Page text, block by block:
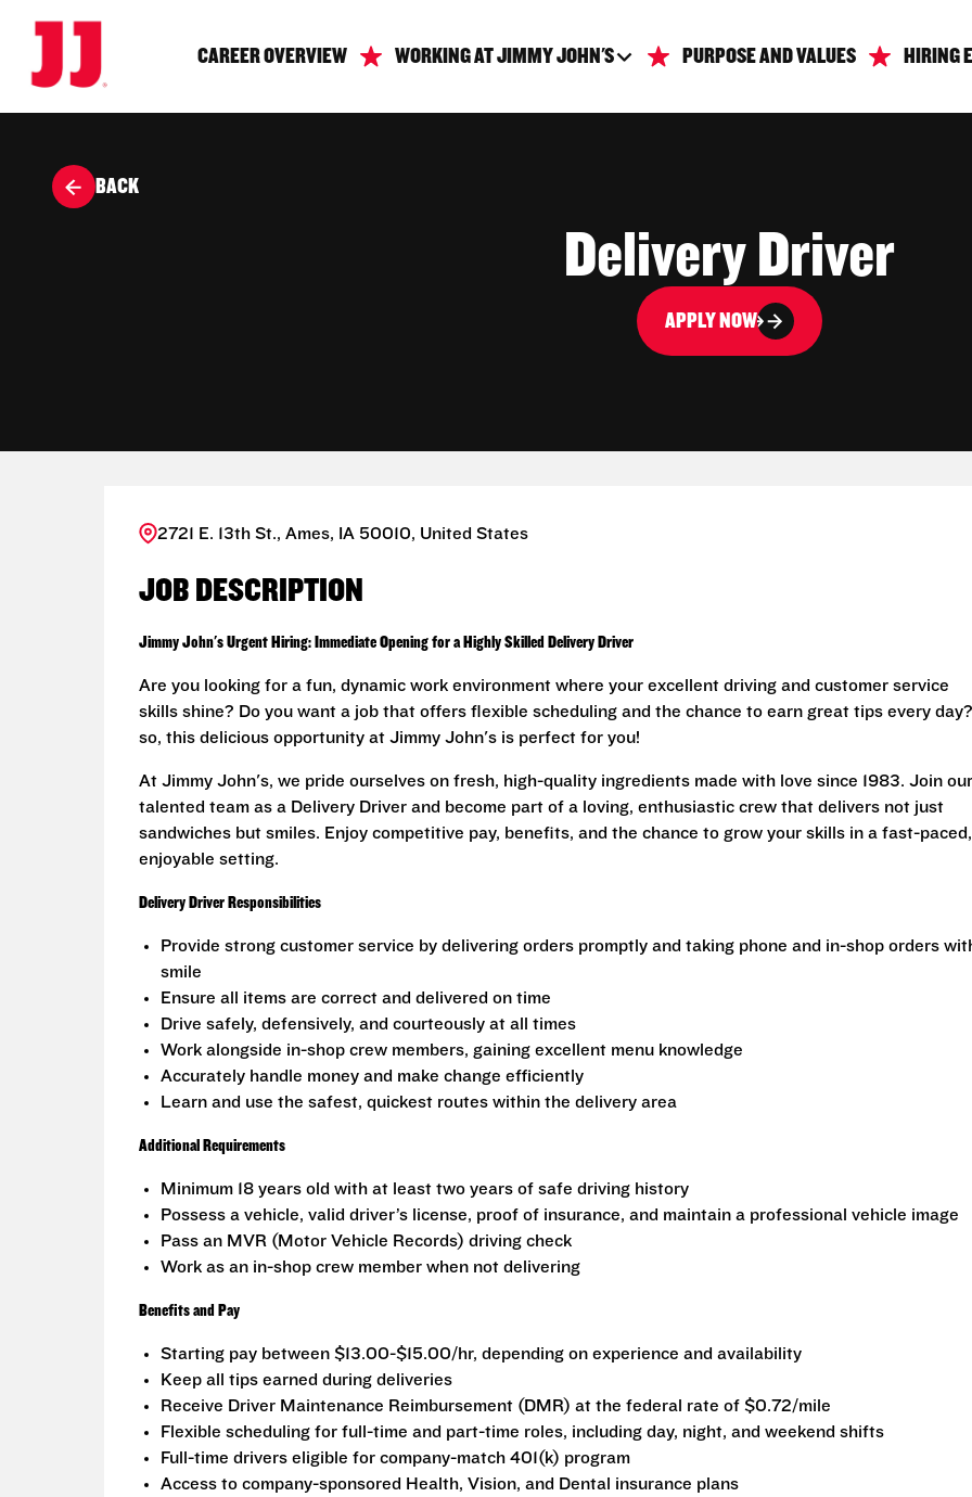
CAREER OVERVIEW WORKING AT JIMMY JOHN'S PURPOSE AND VALUES HIRING
BACK
Delivery Driver
APPLY NOW
2721 E. 13th St., Ames, IA 50010, United States
JOB DESCRIPTION
Jimmy John's Urgent Hiring: Immediate Opening for a Highly Skilled Delivery Driver
Are you looking for a fun, dynamic work environment where your excellent driving and customer service
skills shine? Do you want a job that offers flexible scheduling and the chance to earn great tips every
so, this delicious opportunity at Jimmy John's is perfect for you!
At Jimmy John's, we pride ourselves on fresh, high-quality ingredients made with love since 1983. Join our
talented team as a Delivery Driver and become part of a loving, enthusiastic crew that delivers not just
sandwiches but smiles. Enjoy competitive pay, benefits, and the chance to grow your skills in a fast-paced,
enjoyable setting.
Delivery Driver Responsibilities
Provide strong customer service by delivering orders promptly and taking phone and in-shop orders
smile
Ensure all items are correct and delivered on time
Drive safely, defensively, and courteously at all times
Work alongside in-shop crew members, gaining excellent menu knowledge
Accurately handle money and make change efficiently
Learn and use the safest, quickest routes within the delivery area
Additional Requirements
Minimum 18 years old with at least two years of safe driving history
Possess a vehicle, valid driver’s license, proof of insurance, and maintain a professional vehicle image
Pass an MVR (Motor Vehicle Records) driving check
Work as an in-shop crew member when not delivering
Benefits and Pay
Starting pay between $13.00-$15.00/hr, depending on experience and availability
Keep all tips earned during deliveries
Receive Driver Maintenance Reimbursement (DMR) at the federal rate of $0.72/mile
Flexible scheduling for full-time and part-time roles, including day, night, and weekend shifts
Full-time drivers eligible for company-match 401(k) program
Access to company-sponsored Health, Vision, and Dental insurance plans